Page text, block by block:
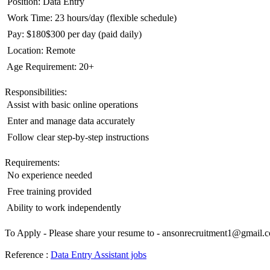
 Work Time: 23 hours/day (flexible schedule)
 Pay: $180$300 per day (paid daily)
 Location: Remote
 Age Requirement: 20+
Responsibilities:
 Assist with basic online operations
 Enter and manage data accurately
 Follow clear step-by-step instructions
Requirements:
 No experience needed
 Free training provided
 Ability to work independently
To Apply - Please share your resume to -
Reference : Data Entry Assistant jobs